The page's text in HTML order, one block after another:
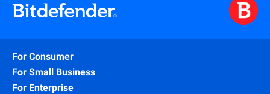
For Consumer
For Small Business
For Enterprise